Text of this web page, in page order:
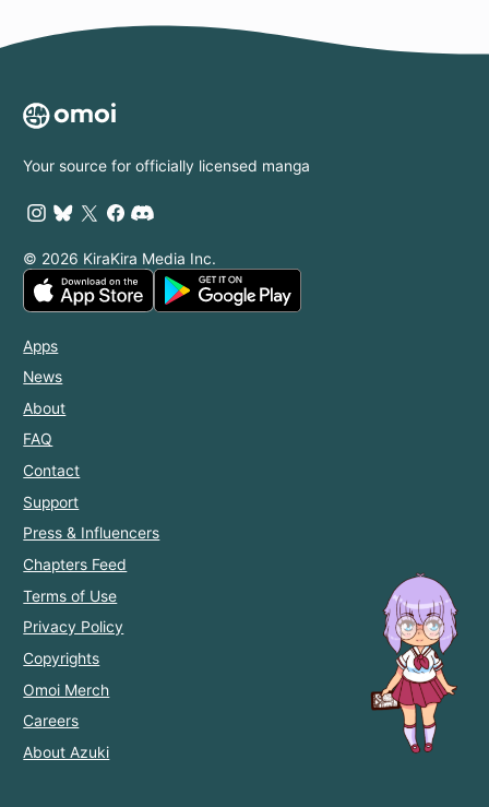
Your source for officially licensed manga
© 2026 KiraKira Media Inc.
Apps
News
About
FAQ
Contact
Support
Press & Influencers
Chapters Feed
Terms of Use
Privacy Policy
Copyrights
Omoi Merch
Careers
About Azuki